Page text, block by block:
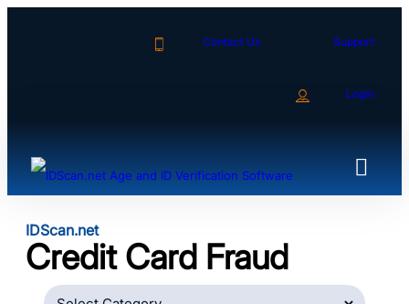
Contact Us Support
Login
IDScan.net
Credit Card Fraud
Categories